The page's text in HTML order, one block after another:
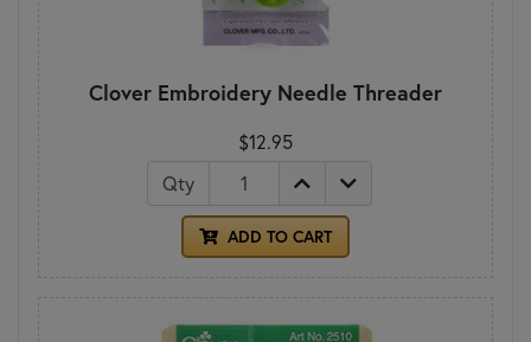
Clover Embroidery Needle Threader
$12.95
Qty
ADD TO CART